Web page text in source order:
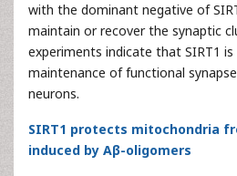
with the dominant negative of
maintain or recover the synaptic
experiments indicate that SIRT1
maintenance of functional
neurons.
SIRT1 protects mitochondria
induced by Aβ-oligomers